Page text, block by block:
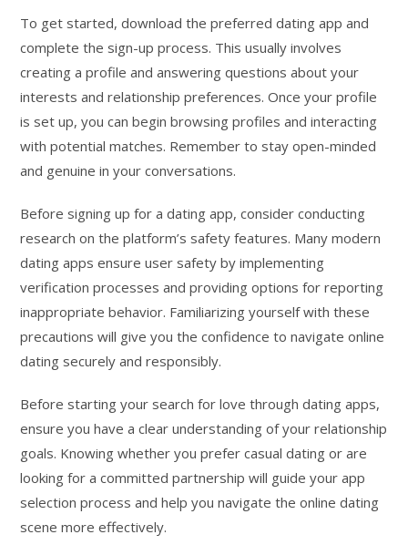
To get started, download the preferred dating app and
complete the sign-up process. This usually involves
creating a profile and answering questions about your
interests and relationship preferences. Once your profile
is set up, you can begin browsing profiles and interacting
with potential matches. Remember to stay open-minded
and genuine in your conversations.
Before signing up for a dating app, consider conducting
research on the platform’s safety features. Many modern
dating apps ensure user safety by implementing
verification processes and providing options for reporting
inappropriate behavior. Familiarizing yourself with these
precautions will give you the confidence to navigate online
dating securely and responsibly.
Before starting your search for love through dating apps,
ensure you have a clear understanding of your relationship
goals. Knowing whether you prefer casual dating or are
looking for a committed partnership will guide your app
selection process and help you navigate the online dating
scene more effectively.